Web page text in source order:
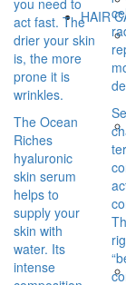
HAIR
act fast. The
drier your skin
is, the more
prone it is
wrinkles.
The Ocean
Riches
hyaluronic
skin serum
helps to
supply your
skin with
water. Its
intense